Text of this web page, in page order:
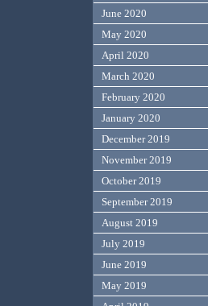
June 2020
May 2020
April 2020
March 2020
February 2020
January 2020
December 2019
November 2019
October 2019
September 2019
August 2019
July 2019
June 2019
May 2019